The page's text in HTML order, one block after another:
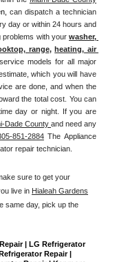
can dispatch a technician
day or within 24 hours and
problems with your washer,
range, heating, air
models for all major
which you will have
are done, and when the
the total cost. You can
day or night. If you are
Dade County and need any
851-2884 The Appliance
repair technician.
sure to get your
live in Hialeah Gardens
same day, pick up the
| LG Refrigerator
Repair |